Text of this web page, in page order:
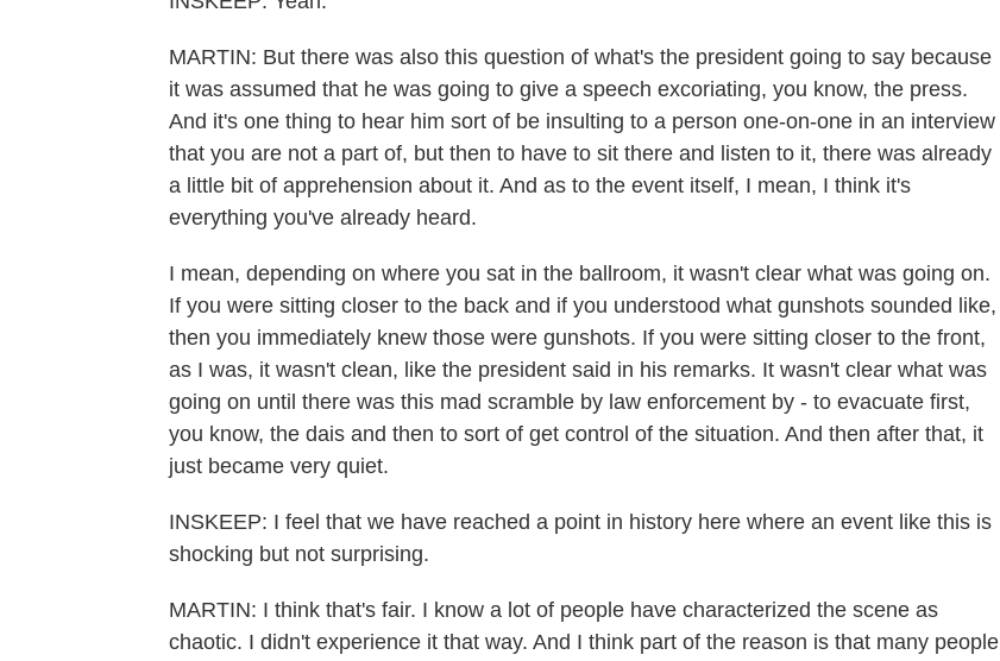
MARTIN: But there was also this question of what's the president going to say because
it was assumed that he was going to give a speech excoriating, you know, the press.
And it's one thing to hear him sort of be insulting to a person one-on-one in an interview
that you are not a part of, but then to have to sit there and listen to it, there was already
a little bit of apprehension about it. And as to the event itself, I mean, I think it's
everything you've already heard.
I mean, depending on where you sat in the ballroom, it wasn't clear what was going on.
If you were sitting closer to the back and if you understood what gunshots sounded like,
then you immediately knew those were gunshots. If you were sitting closer to the front,
as I was, it wasn't clean, like the president said in his remarks. It wasn't clear what was
going on until there was this mad scramble by law enforcement by - to evacuate first,
you know, the dais and then to sort of get control of the situation. And then after that, it
just became very quiet.
INSKEEP: I feel that we have reached a point in history here where an event like this is
shocking but not surprising.
MARTIN: I think that's fair. I know a lot of people have characterized the scene as
chaotic. I didn't experience it that way. And I think part of the reason is that many people